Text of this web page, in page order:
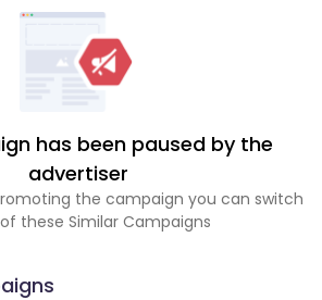
has been paused by the
advertiser
the campaign you can switch
these Similar Campaigns